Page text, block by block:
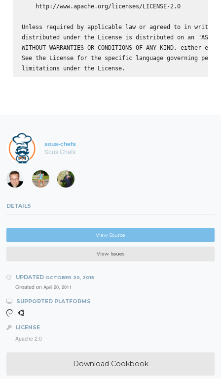
    http://www.apache.org/licenses/LICENSE-2.0
Unless required by applicable law or agreed to in
distributed under the License is distributed on an "AS IS"
WITHOUT WARRANTIES OR CONDITIONS OF ANY KIND, either
See the License for the specific language governing
sous-chefs
Sous Chefs
DETAILS
View Source
View Issues
UPDATED OCTOBER 20, 2015
Created on April 20, 2011
SUPPORTED PLATFORMS
LICENSE
Apache 2.0
Download Cookbook